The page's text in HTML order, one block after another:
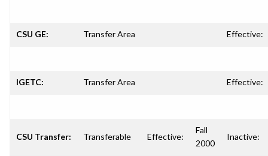
CSU GE: Transfer Area Effective:
IGETC: Transfer Area Effective:
CSU Transfer: Transferable Effective:
Fall
2000
Inactive: